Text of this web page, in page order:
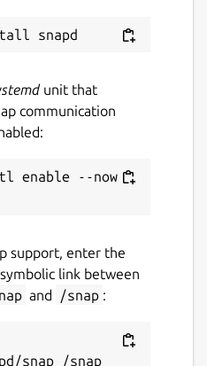
unit that
communication
enable --now
support, enter the
link between
and /snap :